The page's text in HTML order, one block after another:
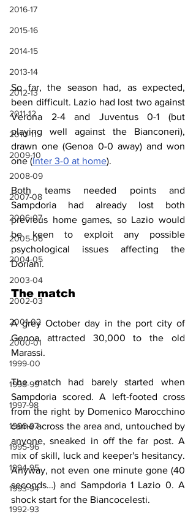
2016-17
2015-16
2014-15
2013-14
2012-13
2011-12
2010-11
2009-10
2008-09
2007-08
2006-07
2005-06
2004-05
2003-04
2002-03
2001-02
2000-01
1999-00
1998-99
1997-98
1996-97
1995-96
1994-95
1993-94
1992-93
So far, the season had, as expected,
been difficult. Lazio had lost two against
Verona 2-4 and Juventus 0-1 (but
playing well against the Bianconeri),
drawn one (Genoa 0-0 away) and won
one (Inter 3-0 at home).
Both teams needed points and
Sampdoria had already lost both
previous home games, so Lazio would
be keen to exploit any possible
psychological issues affecting the
Doriani.
The match
A grey October day in the port city of
Genoa attracted 30,000 to the old
Marassi.
The match had barely started when
Sampdoria scored. A left-footed cross
from the right by Domenico Marocchino
came across the area and, untouched by
anyone, sneaked in off the far post. A
mix of skill, luck and keeper's hesitancy.
Anyway, not even one minute gone (40
seconds…) and Sampdoria 1 Lazio 0. A
shock start for the Biancocelesti.